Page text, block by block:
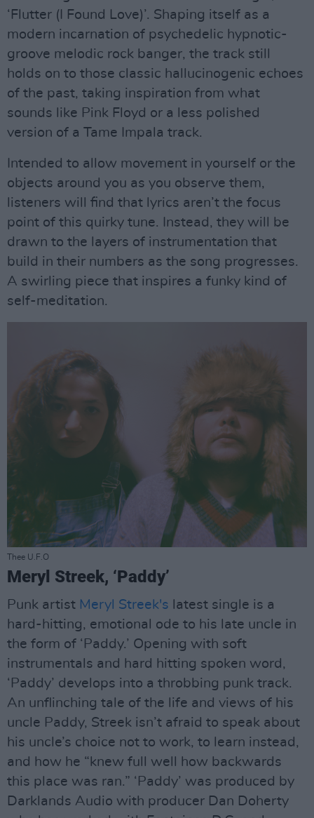
‘Flutter (I Found Love)’. Shaping itself as a
modern incarnation of psychedelic hypnotic-
groove melodic rock banger, the track still
holds on to those classic hallucinogenic echoes
of the past, taking inspiration from what
sounds like Pink Floyd or a less polished
version of a Tame Impala track.
Intended to allow movement in yourself or the
objects around you as you observe them,
listeners will find that lyrics aren’t the focus
point of this quirky tune. Instead, they will be
drawn to the layers of instrumentation that
build in their numbers as the song progresses.
A swirling piece that inspires a funky kind of
self-meditation.
Thee U.F.O
Meryl Streek, ‘Paddy’
Punk artist Meryl Streek's latest single is a
hard-hitting, emotional ode to his late uncle in
the form of ‘Paddy.’ Opening with soft
instrumentals and hard hitting spoken word,
‘Paddy’ develops into a throbbing punk track.
An unflinching tale of the life and views of his
uncle Paddy, Streek isn’t afraid to speak about
his uncle’s choice not to work, to learn instead,
and how he “knew full well how backwards
this place was ran.” ‘Paddy’ was produced by
Darklands Audio with producer Dan Doherty